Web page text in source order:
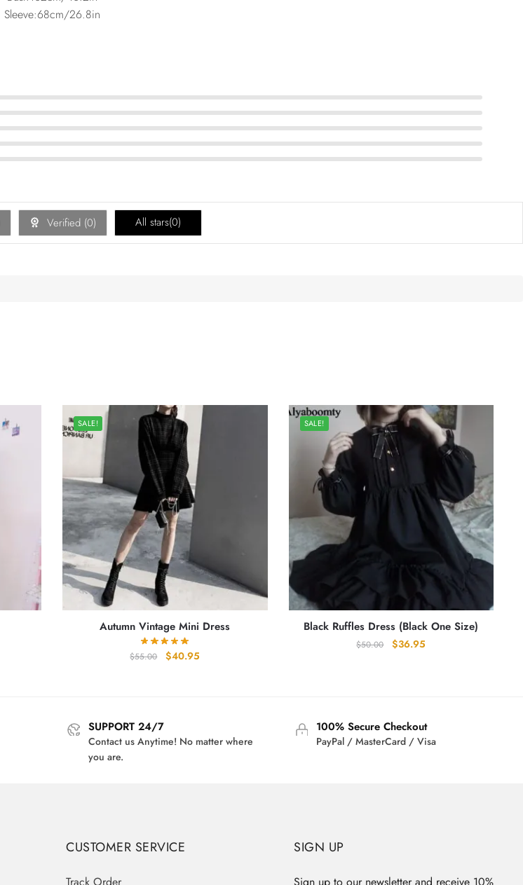
Sleeve:68cm/26.8in
Verified (0) All stars(0)
SALE!
Autumn Vintage Mini Dress
$55.00
Original
$40.95
SALE!
Black Ruffles Dress (Black One Size)
$50.00
Original
$36.95
SUPPORT 24/7
Contact us Anytime! No matter where
you are.
100% Secure Checkout
PayPal / MasterCard / Visa
CUSTOMER SERVICE SIGN UP